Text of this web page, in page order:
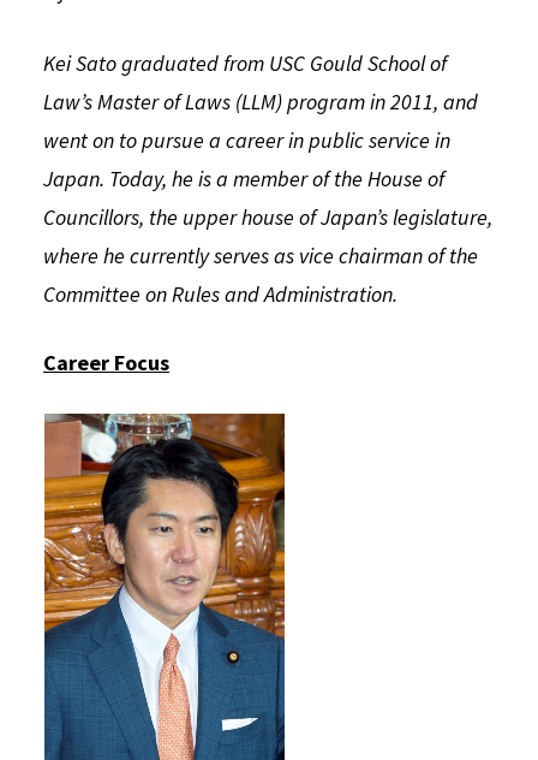
Consumer Information (ABA Required Disclosures)
Experiential Learning and Externships
Non-Degree Program Opportunities
Executive Education Program
Kei Sato graduated from USC Gould School of
Law’s Master of Laws (LLM) program in 2011, and
went on to pursue a career in public service in
Japan. Today, he is a member of the House of
Councillors, the upper house of Japan’s legislature,
where he currently serves as vice chairman of the
Committee on Rules and Administration.
Career Focus